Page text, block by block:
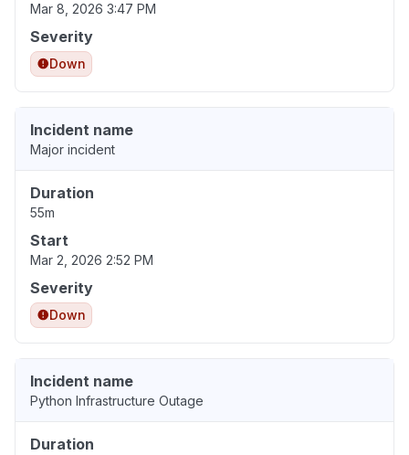
Mar 8, 2026 3:47 PM
Severity
Down
Incident name
Major incident
Duration
55m
Start
Mar 2, 2026 2:52 PM
Severity
Down
Incident name
Python Infrastructure Outage
Duration